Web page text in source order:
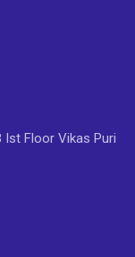
Ist Floor Vikas Puri